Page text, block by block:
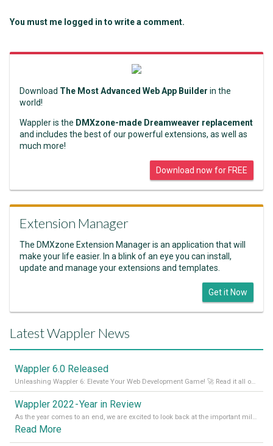
You must me logged in to write a comment.
Download The Most Advanced Web App Builder in the
world!
Wappler is the DMXzone-made Dreamweaver replacement
and includes the best of our powerful extensions, as well as
much more!
Download now for FREE
Extension Manager
The DMXzone Extension Manager is an application that will
make your life easier. In a blink of an eye you can install,
update and manage your extensions and templates.
Get it Now
Latest Wappler News
Wappler 6.0 Released
Unleashing Wappler 6: Elevate Your Web Development Game! 🚀 Read it all on our Medium Blog
Wappler 2022 - Year in Review
As the year comes to an end, we are excited to look back at the important milestones of Wappler development in 2022. From new design tools to improved performance, we have been working hard to bring you the best possible experience. Thank you for your support and we can’t wait to see what the next
Read More